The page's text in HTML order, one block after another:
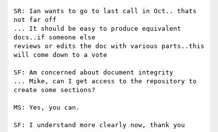
SR: Ian wants to go to last call in Oct.. thats
not far off
... It should be easy to produce equivalent
docs..if someone else
reviews or edits the doc with various parts..this
will come down to a vote
SF: Am concerned about document integrity
... Mike, can I get access to the repository to
create some sections?
MS: Yes, you can.
SF: I understand more clearly now, thank you